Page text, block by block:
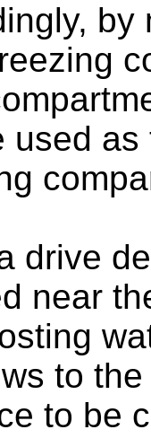
by
used
drive
near
to
to be